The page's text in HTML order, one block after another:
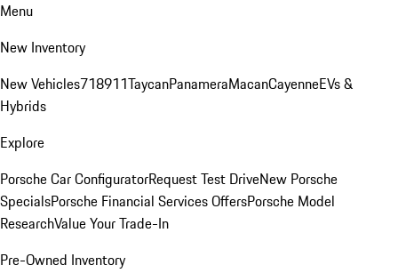
Menu
New Inventory
New Vehicles718911TaycanPanameraMacanCayenneEVs &
Hybrids
Explore
Porsche Car ConfiguratorRequest Test DriveNew Porsche
SpecialsPorsche Financial Services OffersPorsche Model
ResearchValue Your Trade-In
Pre-Owned Inventory